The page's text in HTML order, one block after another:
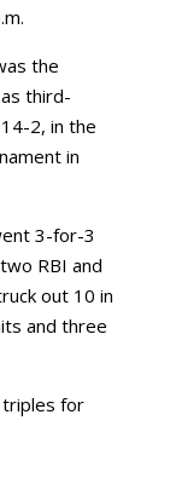
the
third-
2, in the
in
3-for-3
RBI and
out 10 in
and three
triples for